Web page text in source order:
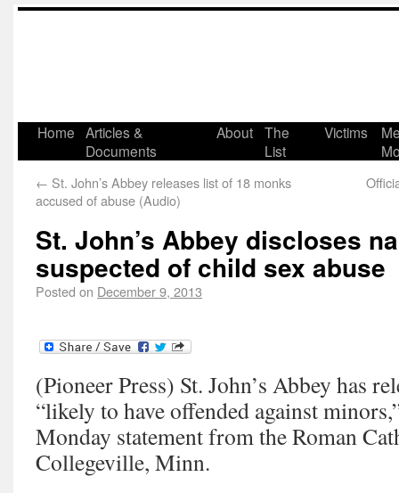
Home Articles &
Documents
About The
List
Victims
← St. John’s Abbey releases list of 18 monks
accused of abuse (Audio)
St. John’s Abbey discloses
suspected of child sex abuse
Posted on December 9, 2013
(Pioneer Press) St. John’s Abbey has
“likely to have offended against
Monday statement from the Roman
Collegeville, Minn.